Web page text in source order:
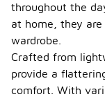
throughout the
at home, they
wardrobe.
Crafted from
provide a
comfort. With